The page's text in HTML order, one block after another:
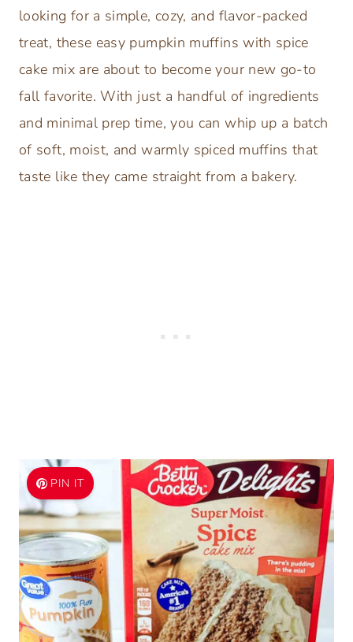
looking for a simple, cozy, and flavor-packed
treat, these easy pumpkin muffins with spice
cake mix are about to become your new go-to
fall favorite. With just a handful of ingredients
and minimal prep time, you can whip up a batch
of soft, moist, and warmly spiced muffins that
taste like they came straight from a bakery.
PIN IT